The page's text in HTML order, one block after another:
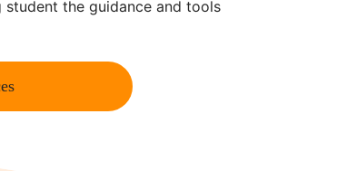
the guidance and tools